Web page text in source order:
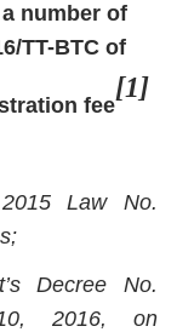
number of
TT-BTC of
fee
[1]
Law No.
Decree No.
2016, on